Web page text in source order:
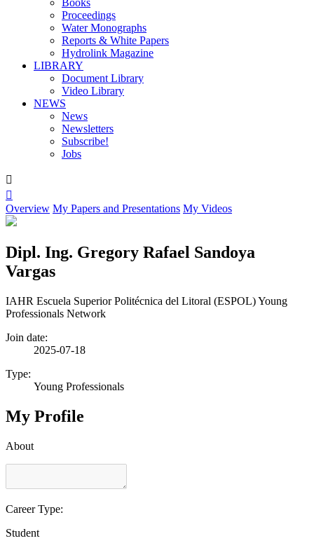
Books
Proceedings
Water Monographs
Reports & White Papers
Hydrolink Magazine
LIBRARY
Document Library
Video Library
NEWS
News
Newsletters
Subscribe!
Jobs


Overview My Papers and Presentations My Videos
Dipl. Ing. Gregory Rafael Sandoya
Vargas
IAHR Escuela Superior Politécnica del Litoral (ESPOL) Young
Professionals Network
Join date:
2025-07-18
Type:
Young Professionals
My Profile
About
Career Type:
Student